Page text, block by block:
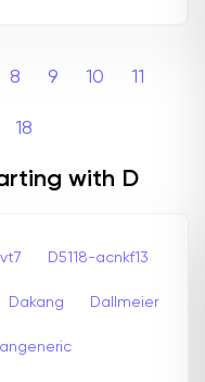
8 9 10 11
18
with D
D5118-acnkf13
Dakang Dallmeier